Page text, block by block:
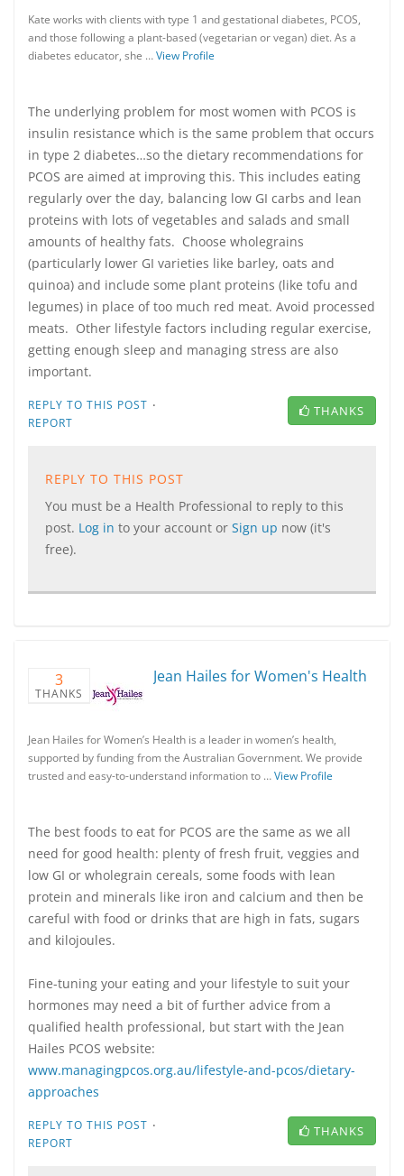
Kate works with clients with type 1 and gestational diabetes, PCOS,
and those following a plant-based (vegetarian or vegan) diet. As a
diabetes educator, she …View Profile
The underlying problem for most women with PCOS is
insulin resistance which is the same problem that occurs
in type 2 diabetes…so the dietary recommendations for
PCOS are aimed at improving this. This includes eating
regularly over the day, balancing low GI carbs and lean
proteins with lots of vegetables and salads and small
amounts of healthy fats. Choose wholegrains
(particularly lower GI varieties like barley, oats and
quinoa) and include some plant proteins (like tofu and
legumes) in place of too much red meat. Avoid processed
meats. Other lifestyle factors including regular exercise,
getting enough sleep and managing stress are also
important.
REPLY TO THIS POST ·
REPORT
THANKS
REPLY TO THIS POST
You must be a Health Professional to reply to this
post. Log in to your account or Sign up now (it's
free).
3
THANKS
Jean Hailes for Women's Health
Jean Hailes for Women’s Health is a leader in women’s health,
supported by funding from the Australian Government. We provide
trusted and easy-to-understand information to …View Profile
The best foods to eat for PCOS are the same as we all
need for good health: plenty of fresh fruit, veggies and
low GI or wholegrain cereals, some foods with lean
protein and minerals like iron and calcium and then be
careful with food or drinks that are high in fats, sugars
and kilojoules.
Fine-tuning your eating and your lifestyle to suit your
hormones may need a bit of further advice from a
qualified health professional, but start with the Jean
Hailes PCOS website:
www.managingpcos.org.au/lifestyle-and-pcos/dietary-
approaches
REPLY TO THIS POST ·
REPORT
THANKS